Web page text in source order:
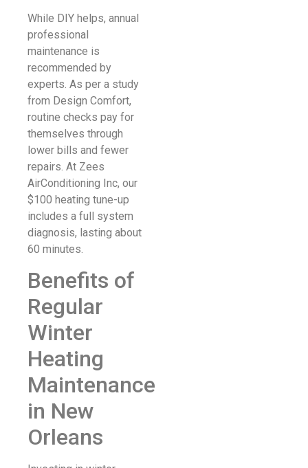
While DIY helps, annual
professional
maintenance is
recommended by
experts. As per a study
from Design Comfort,
routine checks pay for
themselves through
lower bills and fewer
repairs. At Zees
AirConditioning Inc, our
$100 heating tune-up
includes a full system
diagnosis, lasting about
60 minutes.
Benefits of
Regular
Winter
Heating
Maintenance
in New
Orleans